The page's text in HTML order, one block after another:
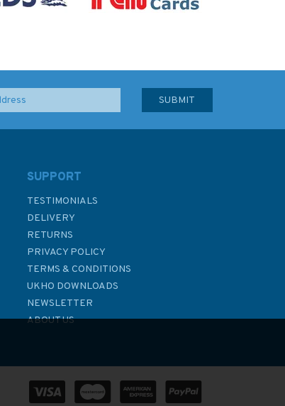
SUPPORT
TESTIMONIALS
DELIVERY
RETURNS
PRIVACY POLICY
TERMS & CONDITIONS
UKHO DOWNLOADS
NEWSLETTER
ABOUT US